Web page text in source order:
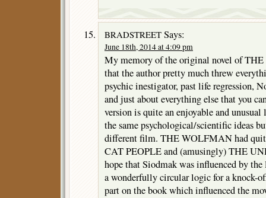
BRADSTREET Says:
June 18th, 2014 at 4:09 pm
My memory of the original novel of
that the author pretty much threw
psychic inestigator, past life regression,
and just about everything else that you
version is quite an enjoyable and
the same psychological/scientific ideas
different film. THE WOLFMAN had
CAT PEOPLE and (amusingly) THE
hope that Siodmak was influenced by
a wonderfully circular logic for a knock-
part on the book which influenced the